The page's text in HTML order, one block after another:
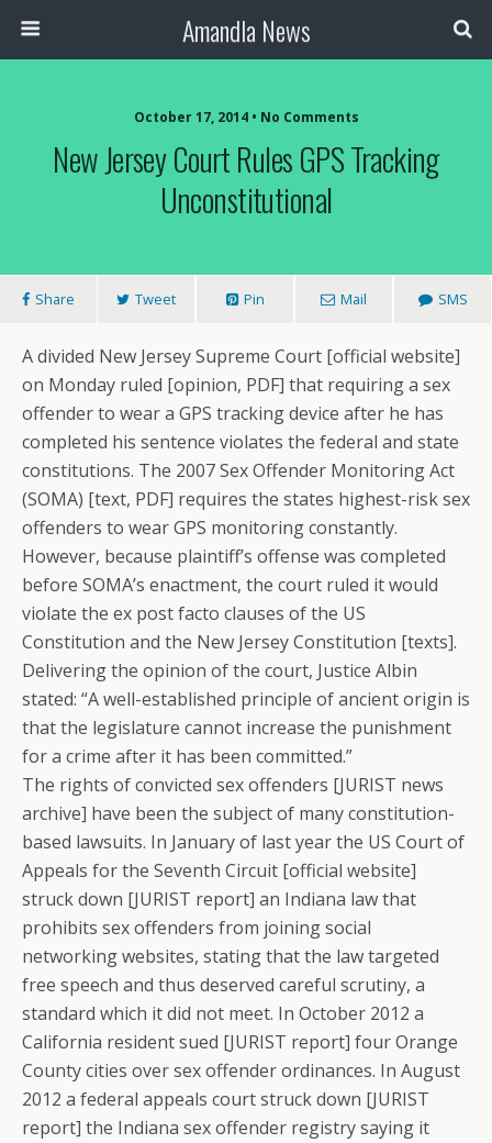
Amandla News
October 17, 2014 • No Comments
New Jersey Court Rules GPS Tracking
Unconstitutional
Share Tweet Pin Mail SMS
A divided New Jersey Supreme Court [official website]
on Monday ruled [opinion, PDF] that requiring a sex
offender to wear a GPS tracking device after he has
completed his sentence violates the federal and state
constitutions. The 2007 Sex Offender Monitoring Act
(SOMA) [text, PDF] requires the states highest-risk sex
offenders to wear GPS monitoring constantly.
However, because plaintiff’s offense was completed
before SOMA’s enactment, the court ruled it would
violate the ex post facto clauses of the US
Constitution and the New Jersey Constitution [texts].
Delivering the opinion of the court, Justice Albin
stated: “A well-established principle of ancient origin is
that the legislature cannot increase the punishment
for a crime after it has been committed.”
The rights of convicted sex offenders [JURIST news
archive] have been the subject of many constitution-
based lawsuits. In January of last year the US Court of
Appeals for the Seventh Circuit [official website]
struck down [JURIST report] an Indiana law that
prohibits sex offenders from joining social
networking websites, stating that the law targeted
free speech and thus deserved careful scrutiny, a
standard which it did not meet. In October 2012 a
California resident sued [JURIST report] four Orange
County cities over sex offender ordinances. In August
2012 a federal appeals court struck down [JURIST
report] the Indiana sex offender registry saying it